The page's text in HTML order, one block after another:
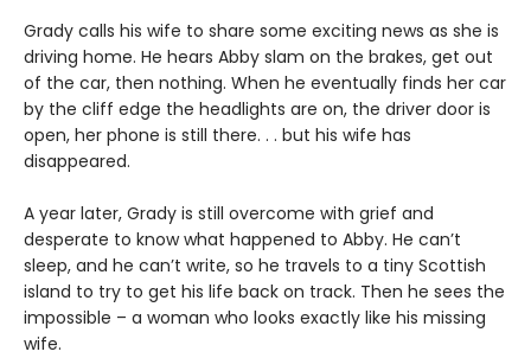
Grady calls his wife to share some exciting news as she is
driving home. He hears Abby slam on the brakes, get out
of the car, then nothing. When he eventually finds her car
by the cliff edge the headlights are on, the driver door is
open, her phone is still there. . . but his wife has
disappeared.
A year later, Grady is still overcome with grief and
desperate to know what happened to Abby. He can’t
sleep, and he can’t write, so he travels to a tiny Scottish
island to try to get his life back on track. Then he sees the
impossible – a woman who looks exactly like his missing
wife.